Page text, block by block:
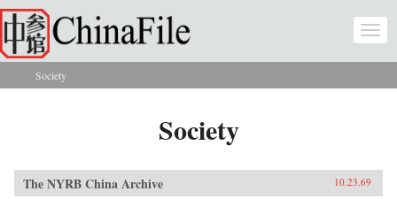
Skip to main content
You are here
Society
Society
The NYRB China Archive 10.23.69